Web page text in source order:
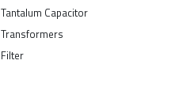
Tantalum Capacitor
Transformers
Filter